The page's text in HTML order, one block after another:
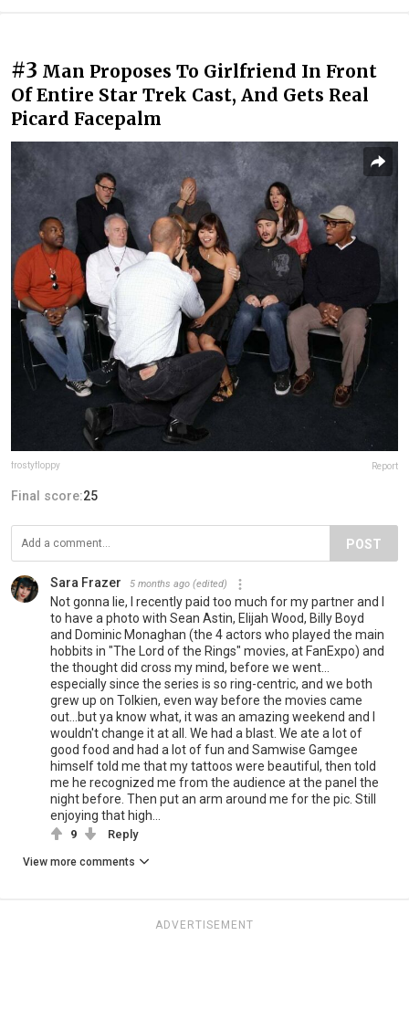
#3 Man Proposes To Girlfriend In Front
Of Entire Star Trek Cast, And Gets Real
Picard Facepalm
frostyfloppy Report
Final score:25
POST
Sara Frazer 5 months ago (edited)
Not gonna lie, I recently paid too much for my partner and I
to have a photo with Sean Astin, Elijah Wood, Billy Boyd
and Dominic Monaghan (the 4 actors who played the main
hobbits in "The Lord of the Rings" movies, at FanExpo) and
the thought did cross my mind, before we went...
especially since the series is so ring-centric, and we both
grew up on Tolkien, even way before the movies came
out...but ya know what, it was an amazing weekend and I
wouldn't change it at all. We had a blast. We ate a lot of
good food and had a lot of fun and Samwise Gamgee
himself told me that my tattoos were beautiful, then told
me he recognized me from the audience at the panel the
night before. Then put an arm around me for the pic. Still
enjoying that high...
9 Reply
View more comments
ADVERTISEMENT